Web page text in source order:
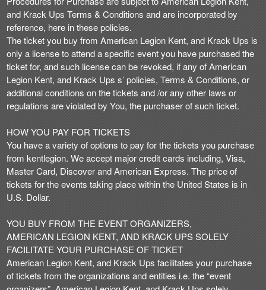
t
e
n
t
a
n
d
P
g
e
s
t
o
Y
u
r
S
and Krack Ups Terms & Conditions and are incorporated by
reference, here in these policies.
The ticket you buy from American Legion Kent, and Krack Ups is
only a license to attend a specific event you have purchased the
ticket for, and such license can be revoked, if any of American
Legion Kent, and Krack Ups s’ policies, Terms & Conditions, or
additional conditions on the tickets and /or any other laws or
regulations are violated by You, the purchaser of such ticket.
HOW YOU PAY FOR TICKETS
You have a variety of options to pay for the tickets you purchase
from kentlegion. We accept major credit cards including, Visa,
Master Card, Discover and American Express. The price of
tickets for the events taking place within the United States is in
U.S. Dollar.
YOU BUY FROM THE EVENT ORGANIZERS,
AMERICAN LEGION KENT, AND KRACK UPS SOLELY
FACILITATE YOUR PURCHASE OF TICKET
American Legion Kent, and Krack Ups facilitates your purchase
of tickets from the organizations and entities i.e. the “event